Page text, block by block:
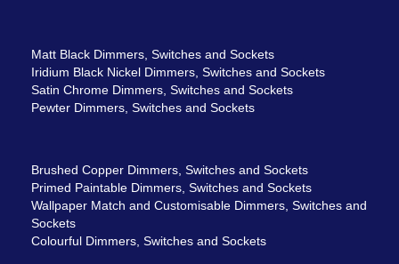
Matt Black Dimmers, Switches and Sockets
Iridium Black Nickel Dimmers, Switches and Sockets
Satin Chrome Dimmers, Switches and Sockets
Pewter Dimmers, Switches and Sockets
Brushed Copper Dimmers, Switches and Sockets
Primed Paintable Dimmers, Switches and Sockets
Wallpaper Match and Customisable Dimmers, Switches and
Sockets
Colourful Dimmers, Switches and Sockets